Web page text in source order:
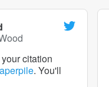
citation
. You'll